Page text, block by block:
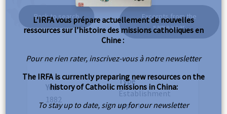
Back to search
Excerpts from the
same year
Year
1882
Type
Establishment
report
L’IRFA vous prépare actuellement de nouvelles
ressources sur l’histoire des missions catholiques en
Chine :
Pour ne rien rater, inscrivez-vous à notre newsletter
The IRFA is currently preparing new resources on the
history of Catholic missions in China:
To stay up to date, sign up for our newsletter